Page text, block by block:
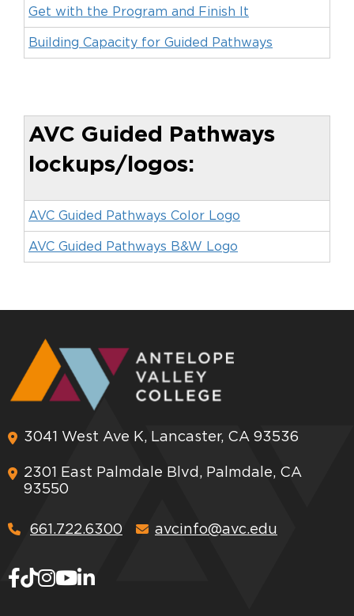
Get with the Program and Finish It
Building Capacity for Guided Pathways
AVC Guided Pathways
lockups/logos:
AVC Guided Pathways Color Logo
AVC Guided Pathways B&W Logo
3041 West Ave K, Lancaster, CA 93536
2301 East Palmdale Blvd, Palmdale, CA
93550
661.722.6300 avcinfo@avc.edu